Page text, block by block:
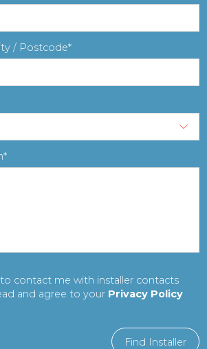
/ Postcode
contact me with installer contacts
and agree to your Privacy Policy
Find Installer